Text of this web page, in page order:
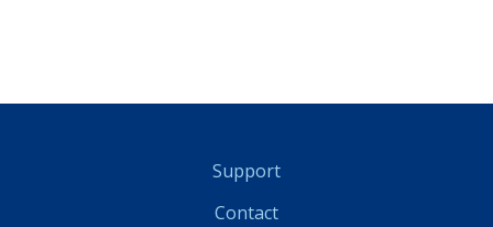
Support
Contact